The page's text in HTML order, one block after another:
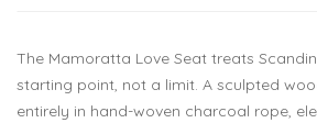
The Mamoratta Love Seat treats
starting point, not a limit. A sculpted
entirely in hand-woven charcoal rope,